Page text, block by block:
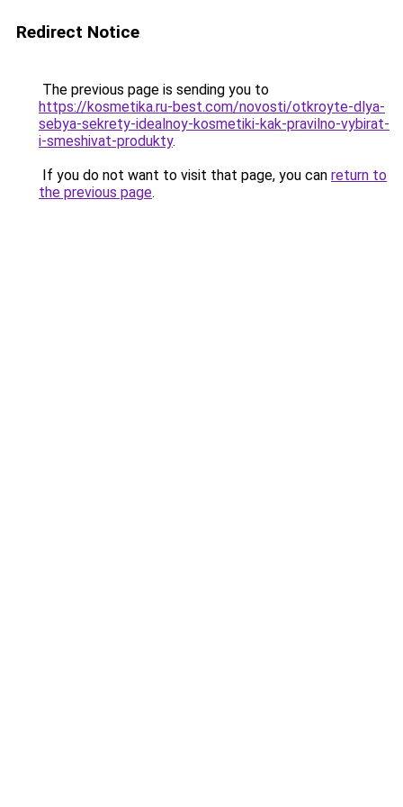
Redirect Notice
The previous page is sending you to
https://kosmetika.ru-best.com/novosti/otkroyte-dlya-
sebya-sekrety-idealnoy-kosmetiki-kak-pravilno-vybirat-
i-smeshivat-produkty.
If you do not want to visit that page, you can return to
the previous page.